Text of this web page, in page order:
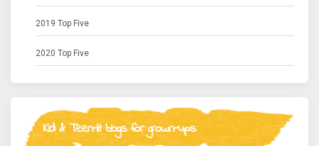
2019 Top Five
2020 Top Five
Kid & Teen-lit blogs for grown-ups